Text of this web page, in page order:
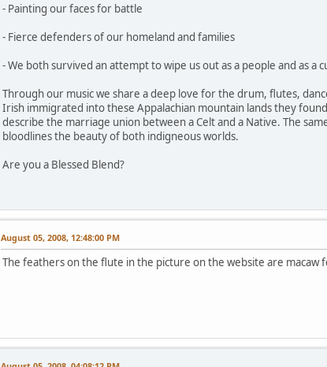
- Painting our faces for battle
- Fierce defenders of our homeland and families
- We both survived an attempt to wipe us out as a people and as a
Through our music we share a deep love for the drum, flutes,
Irish immigrated into these Appalachian mountain lands they
describe the marriage union between a Celt and a Native. The
bloodlines the beauty of both indigneous worlds.
Are you a Blessed Blend?
August 05, 2008, 12:48:00 PM
The feathers on the flute in the picture on the website are